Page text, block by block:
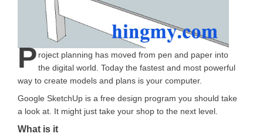
Project planning has moved from pen and paper into
the digital world. Today the fastest and most powerful
way to create models and plans is your computer.
Google SketchUp is a free design program you should take
a look at. It might just take your shop to the next level.
What is it